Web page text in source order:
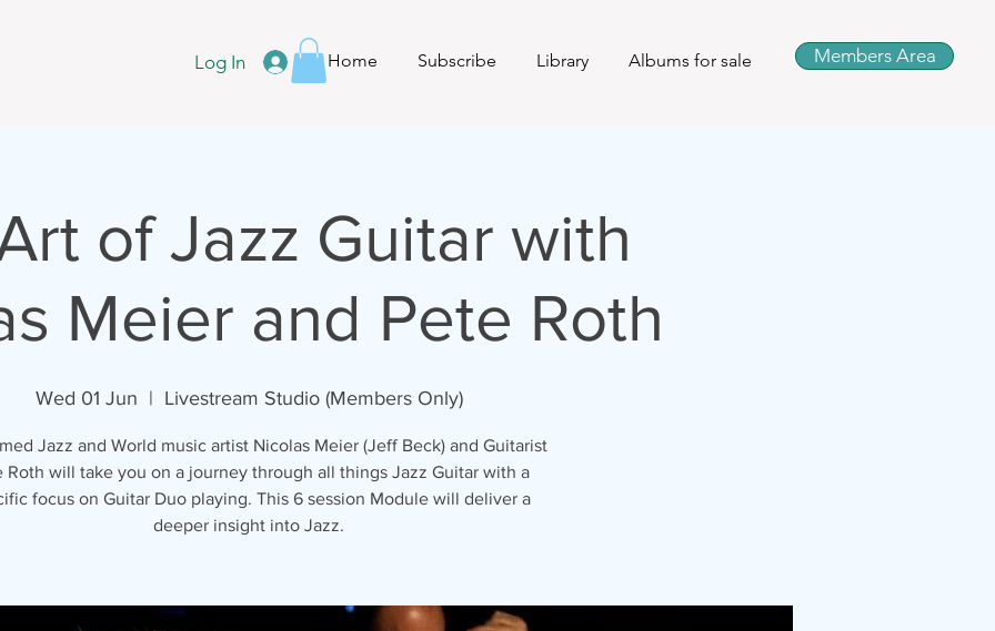
Log In Home Subscribe Library Albums for sale Members Area
of Jazz Guitar with
Meier and Pete Roth
Wed 01 Jun
  |
Livestream Studio (Members Only)
Jazz and World music artist Nicolas Meier (Jeff Beck) and Guitarist
Roth will take you on a journey through all things Jazz Guitar with a
focus on Guitar Duo playing. This 6 session Module will deliver a
deeper insight into Jazz.